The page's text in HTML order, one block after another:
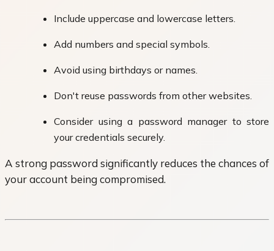
Include uppercase and lowercase letters.
Add numbers and special symbols.
Avoid using birthdays or names.
Don't reuse passwords from other websites.
Consider using a password manager to store
your credentials securely.
A strong password significantly reduces the chances of
your account being compromised.